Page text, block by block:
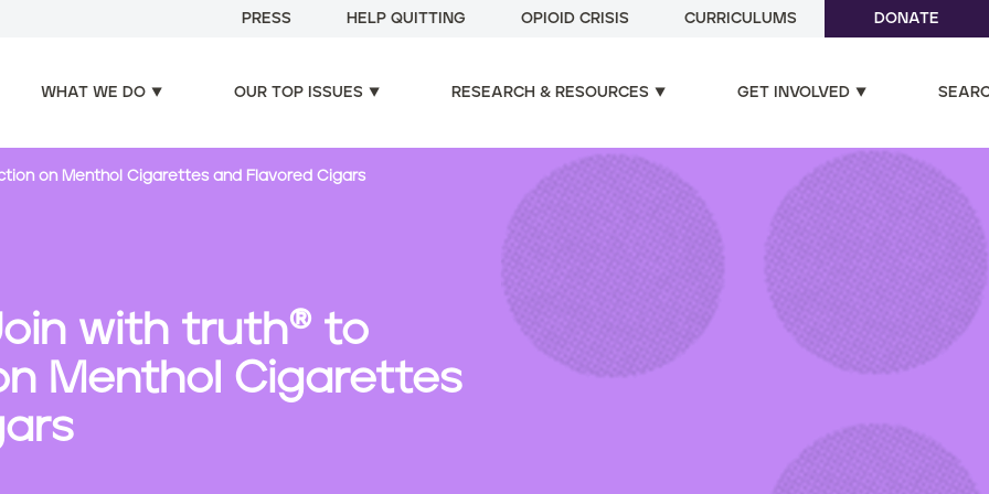
PRESS HELP QUITTING OPIOID CRISIS CURRICULUMS DONATE
WHAT WE DO OUR TOP ISSUES RESEARCH & RESOURCES GET INVOLVED
on Menthol Cigarettes and Flavored Cigars
with truth® to
Menthol Cigarettes